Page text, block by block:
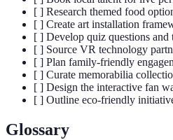
[ ] Research themed food
[ ] Create art installation
[ ] Develop quiz questions and
[ ] Source VR technology
[ ] Plan family-friendly
[ ] Curate memorabilia
[ ] Design the interactive fan
[ ] Outline eco-friendly
Glossary